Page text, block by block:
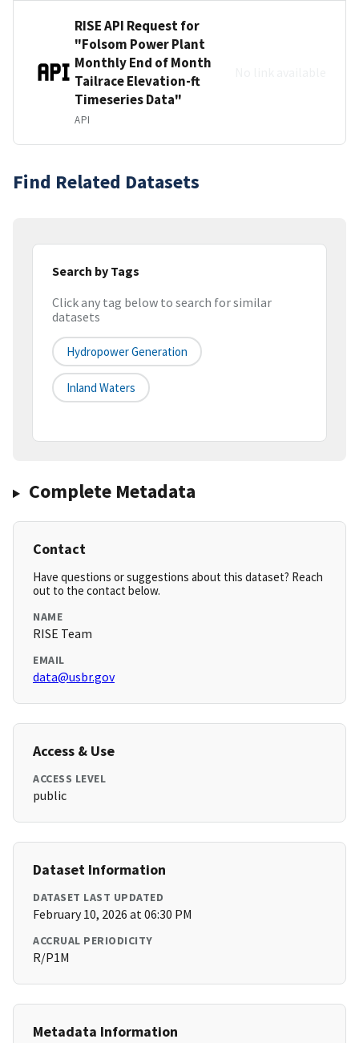
RISE API Request for
"Folsom Power Plant
Monthly End of Month
Tailrace Elevation-ft
Timeseries Data"
API
Find Related Datasets
Search by Tags
Click any tag below to search for similar
datasets
Hydropower Generation
Inland Waters
Complete Metadata
Contact
Have questions or suggestions about this dataset? Reach
out to the contact below.
NAME
RISE Team
EMAIL
data@usbr.gov
Access & Use
ACCESS LEVEL
public
Dataset Information
DATASET LAST UPDATED
February 10, 2026 at 06:30 PM
ACCRUAL PERIODICITY
R/P1M
Metadata Information